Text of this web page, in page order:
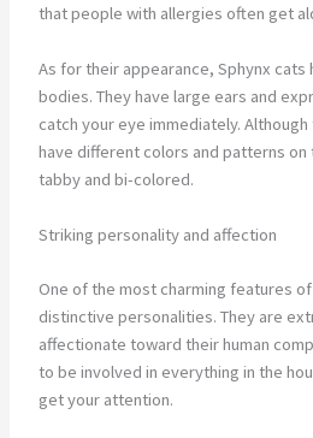
that people with allergies often get
As for their appearance, Sphynx cats
bodies. They have large ears and
catch your eye immediately.
have different colors and patterns on
tabby and bi-colored.
Striking personality and affection
One of the most charming features
distinctive personalities. They are
affectionate toward their human
to be involved in everything in the
get your attention.